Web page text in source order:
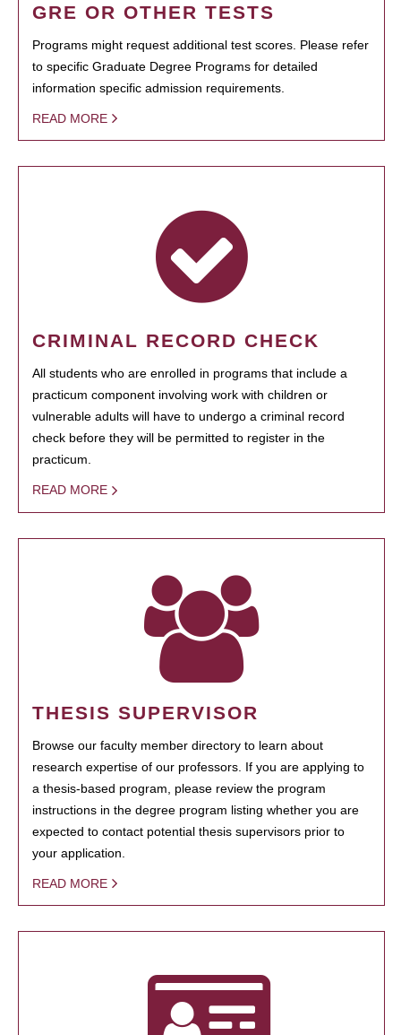
GRE OR OTHER TESTS
Programs might request additional test scores. Please refer
to specific Graduate Degree Programs for detailed
information specific admission requirements.
READ MORE
CRIMINAL RECORD CHECK
All students who are enrolled in programs that include a
practicum component involving work with children or
vulnerable adults will have to undergo a criminal record
check before they will be permitted to register in the
practicum.
READ MORE
THESIS SUPERVISOR
Browse our faculty member directory to learn about
research expertise of our professors. If you are applying to
a thesis-based program, please review the program
instructions in the degree program listing whether you are
expected to contact potential thesis supervisors prior to
your application.
READ MORE